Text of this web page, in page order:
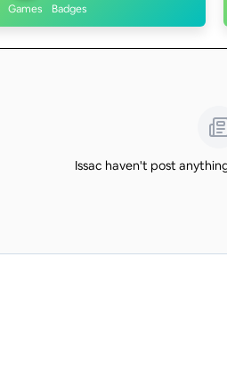
Games Badges
Issac haven't post